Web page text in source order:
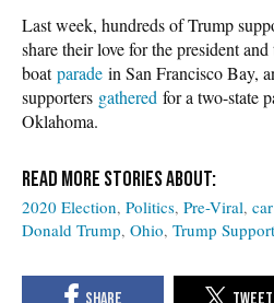
Last week, hundreds of Trump
share their love for the president
boatparade in San Francisco Bay,
supporters gathered for a two-state
Oklahoma.
2020 Election Politics Pre-Viral
Donald Trump Ohio Trump